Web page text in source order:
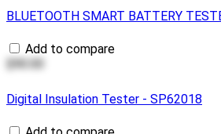
BLUETOOTH SMART BATTERY
Add to compare
$90.00
Digital Insulation Tester - SP62018